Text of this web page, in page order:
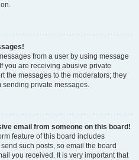
from a user by using message
you are receiving abusive private
the messages to the moderators; they
sending private messages.
email from someone on this board!
feature of this board includes
such posts, so email the board
you received. It is very important that